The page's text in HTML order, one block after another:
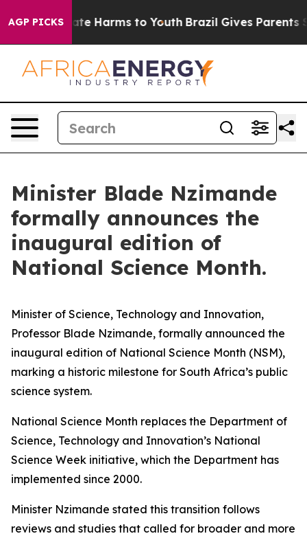
AGP PICKS
to Abate Harms to Youth Brazil Gives Parents
Minister Blade Nzimande
formally announces the
inaugural edition of
National Science Month.
Minister of Science, Technology and Innovation,
Professor Blade Nzimande, formally announced the
inaugural edition of National Science Month (NSM),
marking a historic milestone for South Africa’s public
science system.
National Science Month replaces the Department of
Science, Technology and Innovation’s National
Science Week initiative, which the Department has
implemented since 2000.
Minister Nzimande stated this transition follows
reviews and studies that called for broader and more